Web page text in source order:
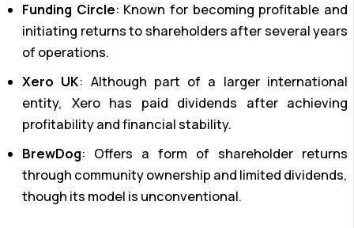
Funding Circle: Known for becoming profitable and
initiating returns to shareholders after several years
of operations.
Xero UK: Although part of a larger international
entity, Xero has paid dividends after achieving
profitability and financial stability.
BrewDog: Offers a form of shareholder returns
through community ownership and limited dividends,
though its model is unconventional.